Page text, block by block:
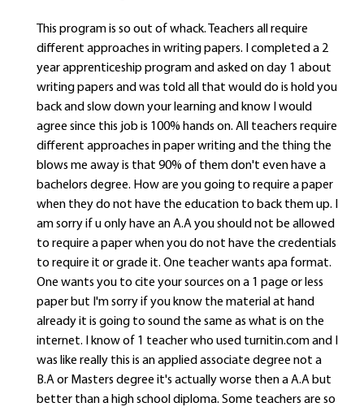
This program is so out of whack. Teachers all require
different approaches in writing papers. I completed a 2
year apprenticeship program and asked on day 1 about
writing papers and was told all that would do is hold you
back and slow down your learning and know I would
agree since this job is 100% hands on. All teachers require
different approaches in paper writing and the thing the
blows me away is that 90% of them don't even have a
bachelors degree. How are you going to require a paper
when they do not have the education to back them up. I
am sorry if u only have an A.A you should not be allowed
to require a paper when you do not have the credentials
to require it or grade it. One teacher wants apa format.
One wants you to cite your sources on a 1 page or less
paper but I'm sorry if you know the material at hand
already it is going to sound the same as what is on the
internet. I know of 1 teacher who used turnitin.com and I
was like really this is an applied associate degree not a
B.A or Masters degree it's actually worse then a A.A but
better than a high school diploma. Some teachers are so